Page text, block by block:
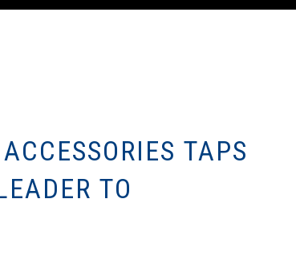
TAPS
TO